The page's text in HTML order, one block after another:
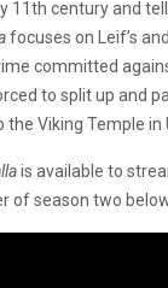
11th century and
focuses on Leif’s
committed
to split up and
the Viking Temple
is available to
of season two